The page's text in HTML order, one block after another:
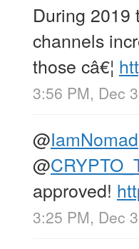
During 2019
channels
those câ€¦
3:56 PM, Dec
@IamNomad
@
approved!
3:25 PM, Dec